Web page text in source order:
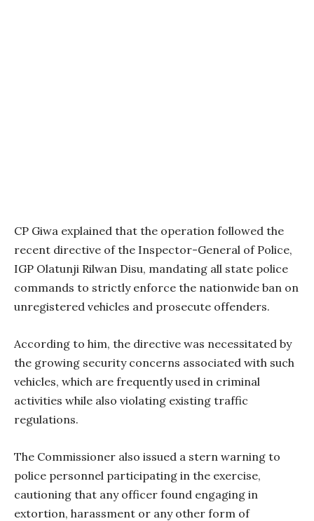
CP Giwa explained that the operation followed the
recent directive of the Inspector-General of Police,
IGP Olatunji Rilwan Disu, mandating all state police
commands to strictly enforce the nationwide ban on
unregistered vehicles and prosecute offenders.
According to him, the directive was necessitated by
the growing security concerns associated with such
vehicles, which are frequently used in criminal
activities while also violating existing traffic
regulations.
The Commissioner also issued a stern warning to
police personnel participating in the exercise,
cautioning that any officer found engaging in
extortion, harassment or any other form of